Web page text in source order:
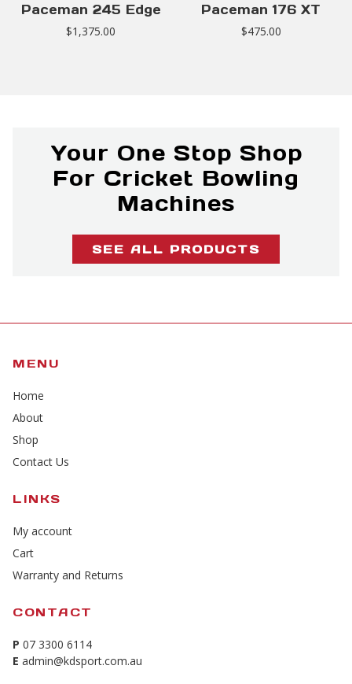
Paceman 245 Edge
$1,375.00
Paceman 176 XT
$475.00
Your One Stop Shop
For Cricket Bowling
Machines
SEE ALL PRODUCTS
MENU
Home
About
Shop
Contact Us
LINKS
My account
Cart
Warranty and Returns
CONTACT
P 07 3300 6114
E admin@kdsport.com.au